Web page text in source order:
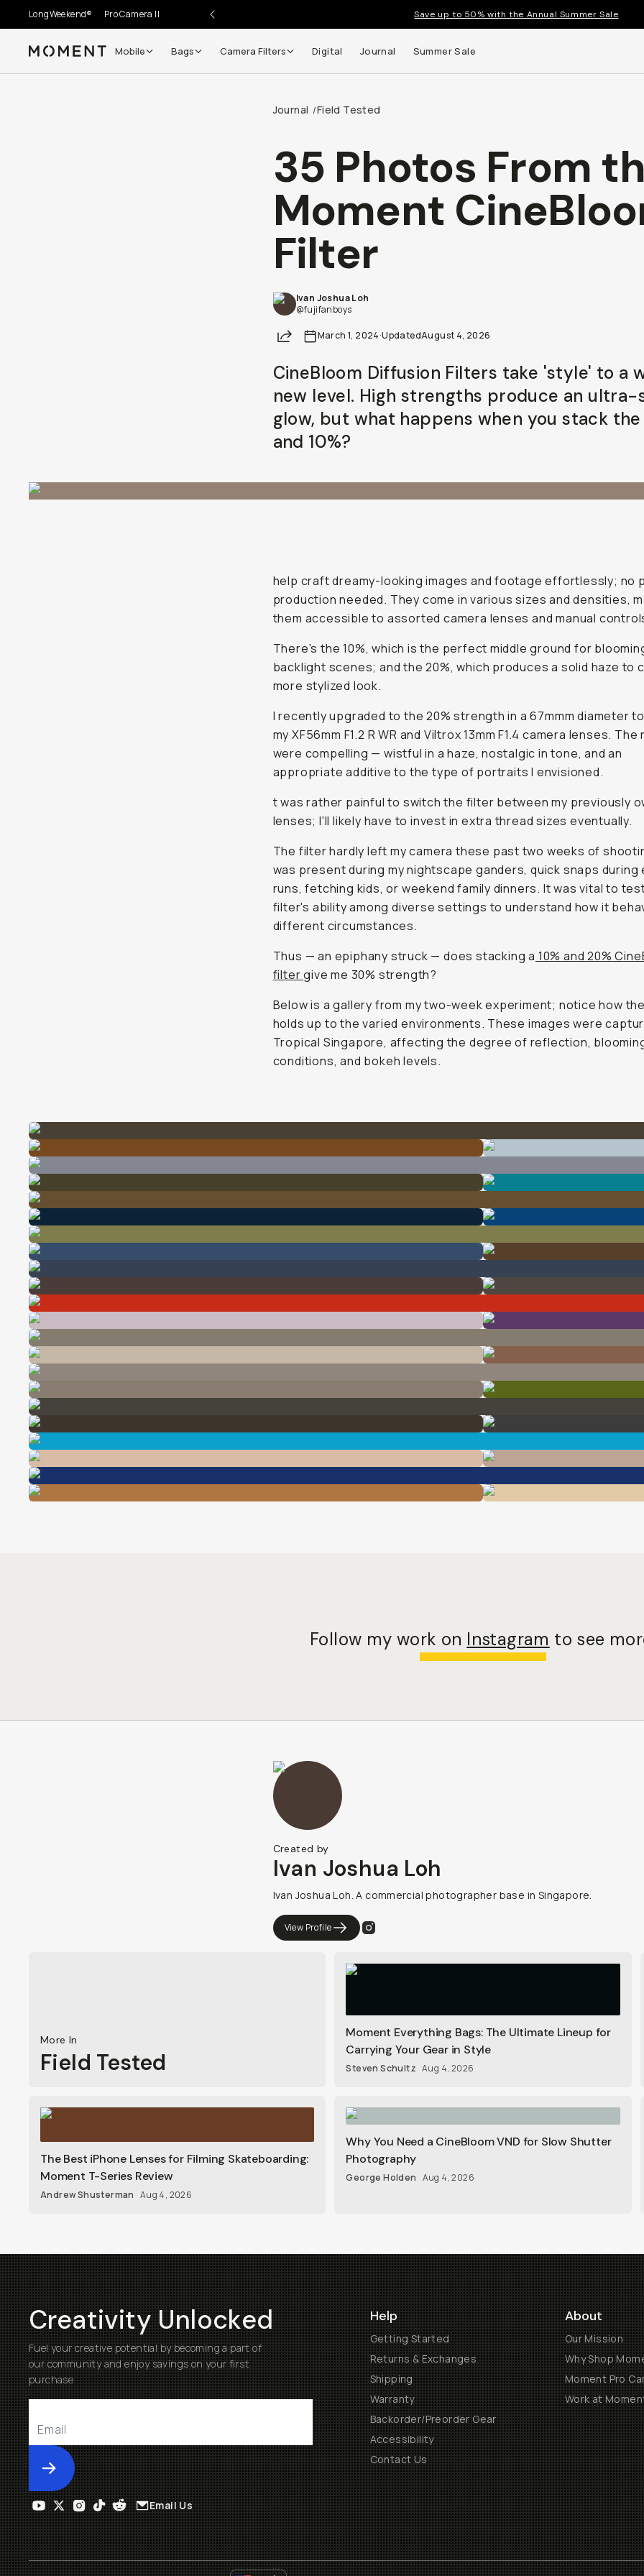
LongWeekend® Pro Camera II Save up to 50% with the Annual Summer Sale
Moment Mobile Bags Camera Filters Digital Journal Summer Sale
Journal /Field Tested
35 Photos From
Moment
Filter
Ivan Joshua Loh
@fujifanboys
Share March 1, 2024·UpdatedAugust 4, 2026
CineBloom Diffusion Filters take 'style' to a
new level. High strengths produce an
glow, but what happens when you stack
and 10%?
help craft dreamy-looking images and footage effortlessly; no
production needed. They come in various sizes and densities,
them accessible to assorted camera lenses and manual
There's the 10%, which is the perfect middle ground for
backlight scenes; and the 20%, which produces a solid haze to
more stylized look.
I recently upgraded to the 20% strength in a 67mmm diameter
my XF56mm F1.2 R WR and Viltrox 13mm F1.4 camera lenses.
were compelling — wistful in a haze, nostalgic in tone, and an
appropriate additive to the type of portraits I envisioned.
t was rather painful to switch the filter between my previously
lenses; I'll likely have to invest in extra thread sizes eventually.
The filter hardly left my camera these past two weeks of
was present during my nightscape ganders, quick snaps during
runs, fetching kids, or weekend family dinners. It was vital to
filter's ability among diverse settings to understand how it
different circumstances.
Thus — an epiphany struck — does stacking a 10% and 20%
filtergive me 30% strength?
Below is a gallery from my two-week experiment; notice how
holds up to the varied environments. These images were
Tropical Singapore, affecting the degree of reflection,
conditions, and bokeh levels.
Follow my work on Instagram to see
Created by
Ivan Joshua Loh
Ivan Joshua Loh. A commercial photographer base in Singapore.
View Profile
More In
Field Tested
Moment Everything Bags: The Ultimate Lineup for
Carrying Your Gear in Style
Steven Schultz Aug 4, 2026
The Best iPhone Lenses for Filming Skateboarding:
Moment T-Series Review
Andrew Shusterman Aug 4, 2026
Why You Need a CineBloom VND for Slow Shutter
Photography
George Holden Aug 4, 2026
Creativity Unlocked
Fuel your creative potential by becoming a part of
our community and enjoy savings on your first
purchase
Submit
Help
Getting Started
Returns & Exchanges
Shipping
Warranty
Backorder/Preorder Gear
Accessibility
Contact Us
About
Our Mission
Why Shop
Moment Pro
Work at
Email Us